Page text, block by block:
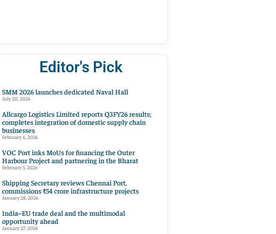
Editor's Pick
SMM 2026 launches dedicated Naval Hall
July 20, 2026
Allcargo Logistics Limited reports Q3FY26 results;
completes integration of domestic supply chain
businesses
February 6, 2026
VOC Port inks MoUs for financing the Outer
Harbour Project and partnering in the Bharat
February 5, 2026
Shipping Secretary reviews Chennai Port,
commissions ₹54 crore infrastructure projects
January 28, 2026
India–EU trade deal and the multimodal
opportunity ahead
January 27, 2026